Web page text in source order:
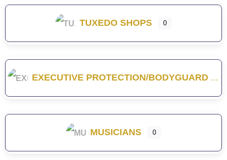
TUXEDO SHOPS 0
EXECUTIVE PROTECTION/BODYGUARD
MUSICIANS 0